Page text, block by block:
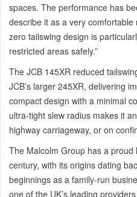
spaces. The performance has
describe it as a very
zero tailswing design is
restricted areas safely.”
The JCB 145XR reduced
JCB’s larger 245XR, delivering
compact design with a minimal
ultra-tight slew radius makes it
highway carriageway, or on
The Malcolm Group has a
century, with its origins dating
beginnings as a family-run
one of the UK’s leading